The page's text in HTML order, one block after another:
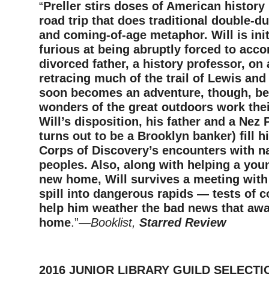
“Preller stirs doses of American
road trip that does traditional double-
and coming-of-age metaphor. Will is
furious at being abruptly forced to
divorced father, a history professor, on
retracing much of the trail of Lewis
soon becomes an adventure, though,
wonders of the great outdoors work
Will’s disposition, his father and a Nez
turns out to be a Brooklyn banker) fill
Corps of Discovery’s encounters with
peoples. Also, along with helping a
new home, Will survives a meeting
spill into dangerous rapids — tests of
help him weather the bad news that
home.”—Booklist, Starred Review
2016 JUNIOR LIBRARY GUILD